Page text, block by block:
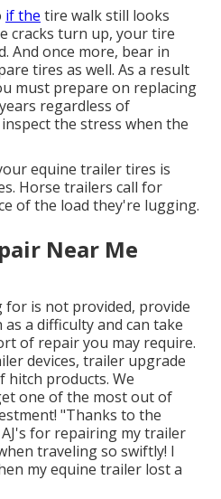
if the tire walk still looks
cracks turn up, your tire
And once more, bear in
tires as well. As a result
must prepare on replacing
regardless of
the stress when the
equine trailer tires is
Horse trailers call for
of the load they're lugging.
Near Me
is not provided, provide
as a difficulty and can take
of repair you may require.
devices, trailer upgrade
hitch products. We
one of the most out of
"Thanks to the
for repairing my trailer
traveling so swiftly! I
my equine trailer lost a